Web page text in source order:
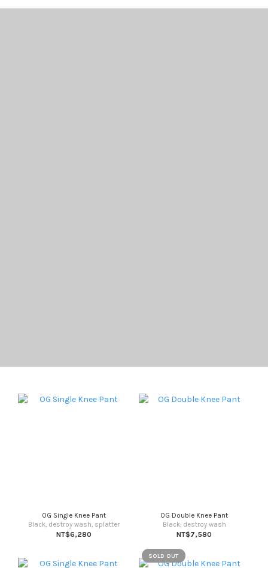
OG Single Knee Pant
Black, destroy wash, splatter
NT$6,280
OG Double Knee Pant
Black, destroy wash
NT$7,580
SOLD OUT